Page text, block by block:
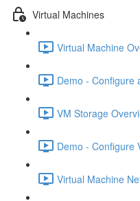
Virtual Machines
Virtual Machine
Demo - Configure
VM Storage
Demo - Configure
Virtual Machine